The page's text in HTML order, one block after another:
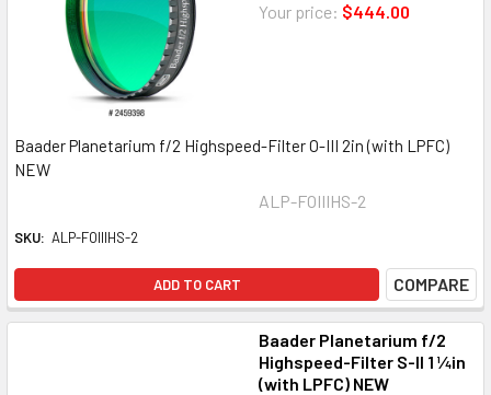
Your price: $444.00
Baader Planetarium f/2 Highspeed-Filter O-III 2in (with LPFC)
NEW
ALP-FOIIIHS-2
SKU: ALP-FOIIIHS-2
ADD TO CART COMPARE
Baader Planetarium f/2
Highspeed-Filter S-II 1 ¼in
(with LPFC) NEW